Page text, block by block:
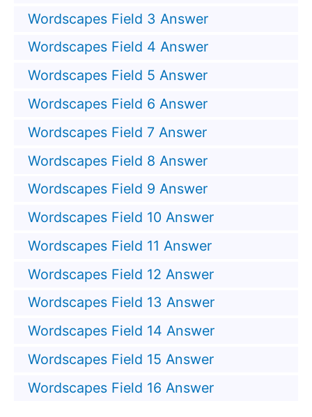
Wordscapes Field 3 Answer
Wordscapes Field 4 Answer
Wordscapes Field 5 Answer
Wordscapes Field 6 Answer
Wordscapes Field 7 Answer
Wordscapes Field 8 Answer
Wordscapes Field 9 Answer
Wordscapes Field 10 Answer
Wordscapes Field 11 Answer
Wordscapes Field 12 Answer
Wordscapes Field 13 Answer
Wordscapes Field 14 Answer
Wordscapes Field 15 Answer
Wordscapes Field 16 Answer